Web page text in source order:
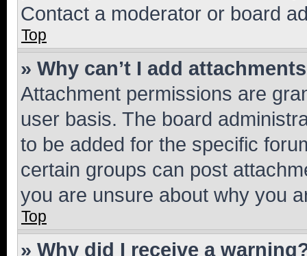
Contact a moderator or board
Top
» Why can’t I add
Attachment permissions are
user basis. The board
to be added for the specific
certain groups can post
you are unsure about why you
Top
» Why did I receive a